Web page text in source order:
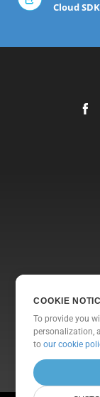
Cloud
COOKIE
To provide you
personalization,
toour cookie